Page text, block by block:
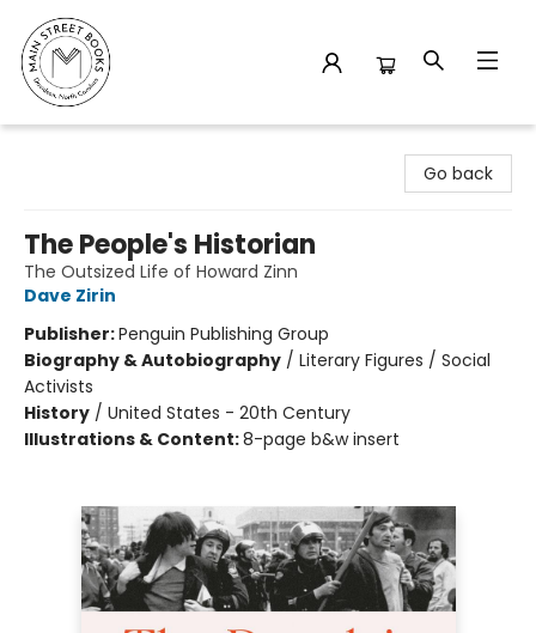
Go back
The People's Historian
The Outsized Life of Howard Zinn
Dave Zirin
Publisher:Penguin Publishing Group
Biography & Autobiography / Literary Figures / Social
Activists
History / United States - 20th Century
Illustrations & Content:8-page b&w insert